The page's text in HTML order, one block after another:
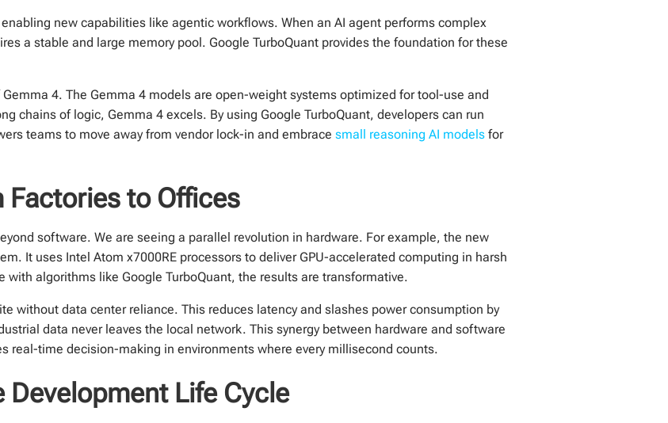
new capabilities like agentic workflows. When an AI agent performs complex
a stable and large memory pool. Google TurboQuant provides the foundation for these
4. The Gemma 4 models are open-weight systems optimized for tool-use and
chains of logic, Gemma 4 excels. By using Google TurboQuant, developers can run
teams to move away from vendor lock-in and embracesmall reasoning AI models for
Factories to Offices
software. We are seeing a parallel revolution in hardware. For example, the new
It uses Intel Atom x7000RE processors to deliver GPU-accelerated computing in harsh
algorithms like Google TurboQuant, the results are transformative.
without data center reliance. This reduces latency and slashes power consumption by
data never leaves the local network. This synergy between hardware and software
real-time decision-making in environments where every millisecond counts.
Life Cycle